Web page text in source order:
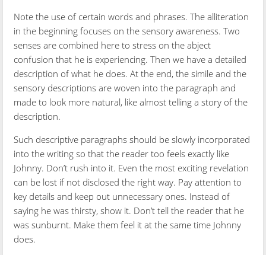
Note the use of certain words and phrases. The alliteration
in the beginning focuses on the sensory awareness. Two
senses are combined here to stress on the abject
confusion that he is experiencing. Then we have a detailed
description of what he does. At the end, the simile and the
sensory descriptions are woven into the paragraph and
made to look more natural, like almost telling a story of the
description.
Such descriptive paragraphs should be slowly incorporated
into the writing so that the reader too feels exactly like
Johnny. Don’t rush into it. Even the most exciting revelation
can be lost if not disclosed the right way. Pay attention to
key details and keep out unnecessary ones. Instead of
saying he was thirsty, show it. Don’t tell the reader that he
was sunburnt. Make them feel it at the same time Johnny
does.